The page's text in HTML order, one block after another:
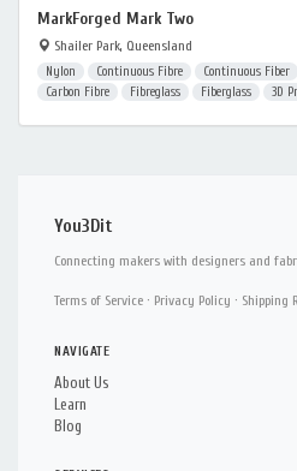
MarkForged Mark Two
Shailer Park, Queensland
Nylon Continuous Fibre Continuous Fiber
Carbon Fibre
Fibreglass Fiberglass 3D
You3Dit
Connecting makers with designers and
Terms of Service · Privacy Policy · Shipping
NAVIGATE
About Us
Learn
Blog